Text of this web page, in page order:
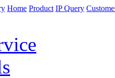
Home Product IP Query